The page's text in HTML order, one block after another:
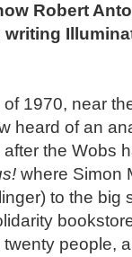
Robert
writing
1970, near
heard of an
the Wobs
where Simon
to the big
people,